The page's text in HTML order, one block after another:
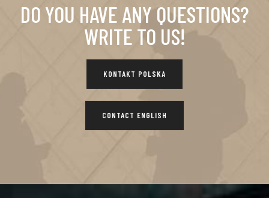
DO YOU HAVE ANY QUESTIONS?
WRITE TO US!
KONTAKT POLSKA
CONTACT ENGLISH